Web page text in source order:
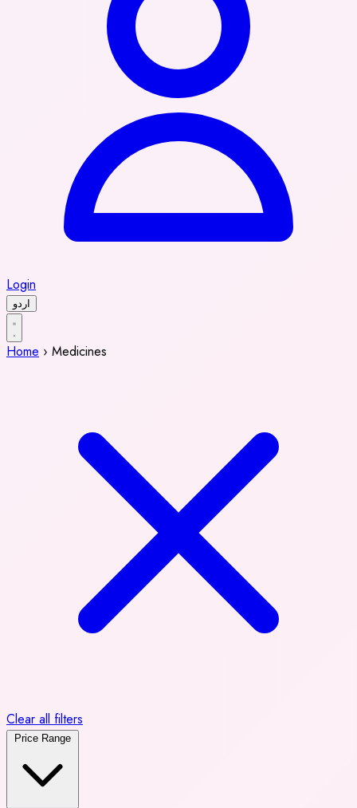
Login
اردو
Home › Medicines
Clear all filters
Price Range